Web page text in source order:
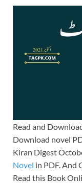
Read and
Download novel
Kiran Digest
Novel in PDF. And
Read this Book